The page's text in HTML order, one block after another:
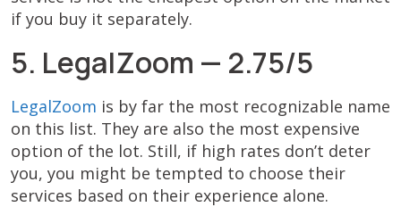
if you buy it separately.
5. LegalZoom — 2.75/5
LegalZoom is by far the most recognizable name
on this list. They are also the most expensive
option of the lot. Still, if high rates don’t deter
you, you might be tempted to choose their
services based on their experience alone.